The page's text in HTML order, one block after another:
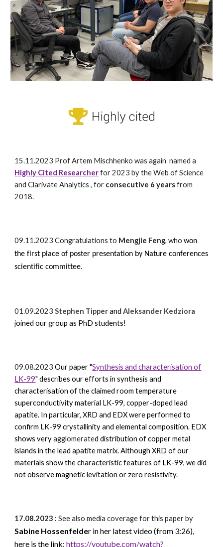
15.11.2023 ProfArtem Mischhenko was again named a
Highly Cited Researcherfor 2023 by the Web of Science
and Clarivate Analytics , for consecutive 6 yearsfrom
2018.
09.11.2023 Congratulations to Mengjie Feng, whowon
the first place of poster presentation by Nature conferences
scientific committee.
01.09.2023 Stephen Tipper andAleksander Kedziora
joined our group as PhD students!
09.08.2023 Our paper"Synthesis and characterisation of
LK-99" describes our efforts in synthesis and
characterisation of the claimed room temperature
superconductivity material LK-99, copper-doped lead
apatite. In particular, XRD and EDX were performed to
confirm LK-99 crystallinity and elemental composition. EDX
shows veryagglomerated distribution of copper metal
islands in the lead apatite matrix.Although XRD of our
materials show the characteristic features of LK-99, we did
not observe magnetic levitation or zero resistivity.
17.08.2023 :See also media coverage for this paper by
Sabine Hossenfelder in her latest video (from 3:26),
here is the link:https://youtube.com/watch?